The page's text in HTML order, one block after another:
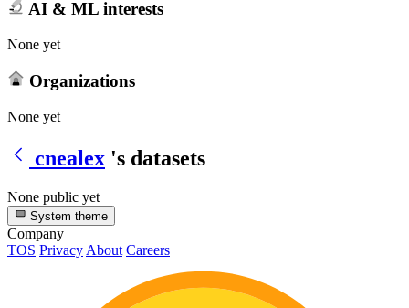
AI & ML interests
None yet
Organizations
None yet
cnealex 's datasets
None public yet
System theme
Company
TOS Privacy About Careers